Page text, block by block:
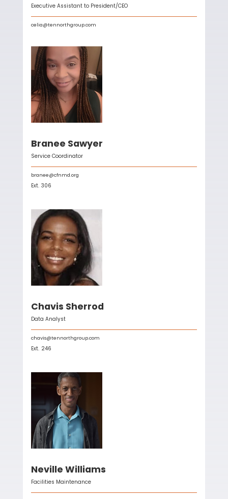
Executive Assistant to President/CEO
celia@tennorthgroup.com
Branee Sawyer
Service Coordinator
branee@cfnmd.org
Ext. 306
Chavis Sherrod
Data Analyst
chavis@tennorthgroup.com
Ext. 246
Neville Williams
Facilities Maintenance